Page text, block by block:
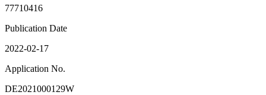
77710416
Publication Date
2022-02-17
Application No.
DE2021000129W